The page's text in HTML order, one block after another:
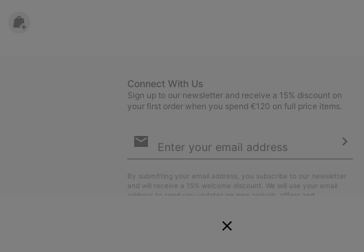
Connect With Us
Sign up to our newsletter and receive a 15% discount on
your first order when you spend €120 on full price items.
Sign
By submitting your email address, you subscribe to our newsletter
and will receive a 15% welcome discount. We will use your email
address to send you updates on new arrivals, offers and